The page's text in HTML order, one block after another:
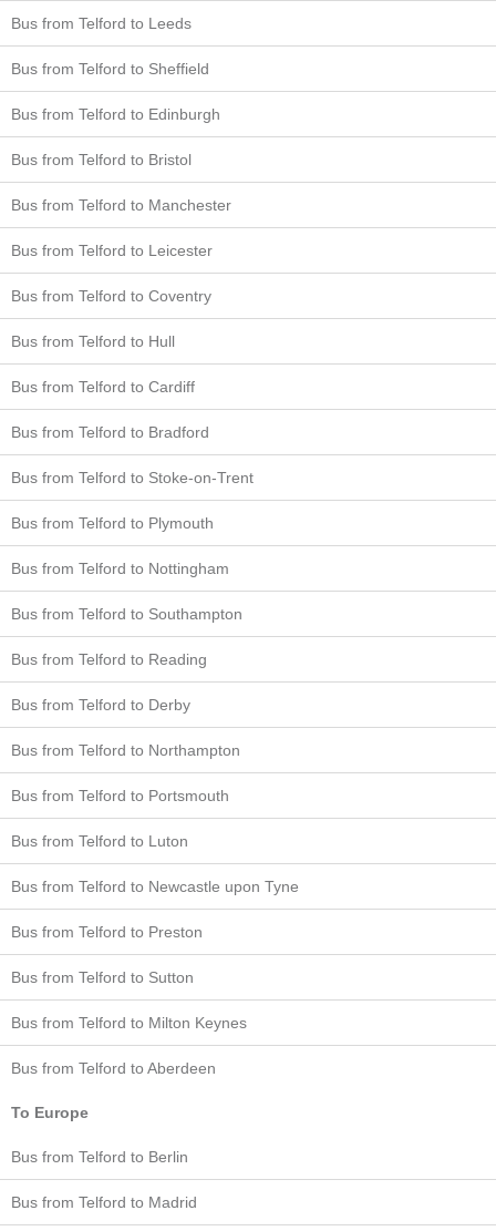
Bus from Telford to Leeds
Bus from Telford to Sheffield
Bus from Telford to Edinburgh
Bus from Telford to Bristol
Bus from Telford to Manchester
Bus from Telford to Leicester
Bus from Telford to Coventry
Bus from Telford to Hull
Bus from Telford to Cardiff
Bus from Telford to Bradford
Bus from Telford to Stoke-on-Trent
Bus from Telford to Plymouth
Bus from Telford to Nottingham
Bus from Telford to Southampton
Bus from Telford to Reading
Bus from Telford to Derby
Bus from Telford to Northampton
Bus from Telford to Portsmouth
Bus from Telford to Luton
Bus from Telford to Newcastle upon Tyne
Bus from Telford to Preston
Bus from Telford to Sutton
Bus from Telford to Milton Keynes
Bus from Telford to Aberdeen
To Europe
Bus from Telford to Berlin
Bus from Telford to Madrid